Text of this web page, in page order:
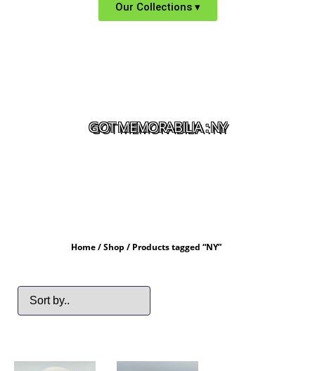
Our Collections ▾
GOT MEMORABILIA : NY
Home/Shop / Products tagged “NY”